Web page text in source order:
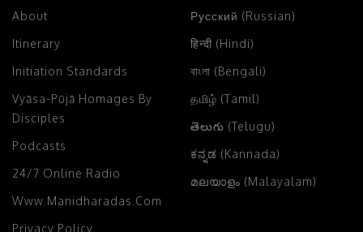
About
Itinerary
Initiation Standards
Vyāsa-Pūjā Homages By
Disciples
Podcasts
24/7 Online Radio
Www.manidharadas.com
Privacy Policy
Русский (Russian)
हिन्दी (Hindi)
বাংলা (Bengali)
தமிழ் (Tamil)
తెలుగు (Telugu)
ಕನ್ನಡ (Kannada)
മലയാളം (Malayalam)